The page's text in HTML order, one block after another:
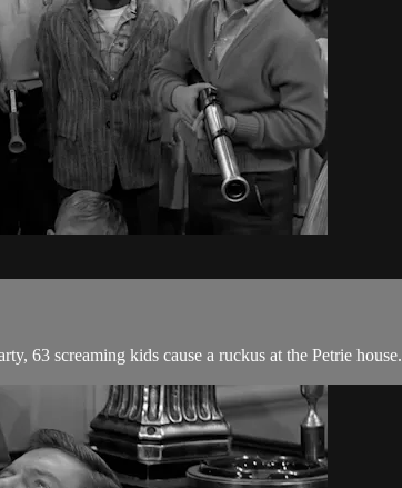
63 screaming kids cause a ruckus at the Petrie house.